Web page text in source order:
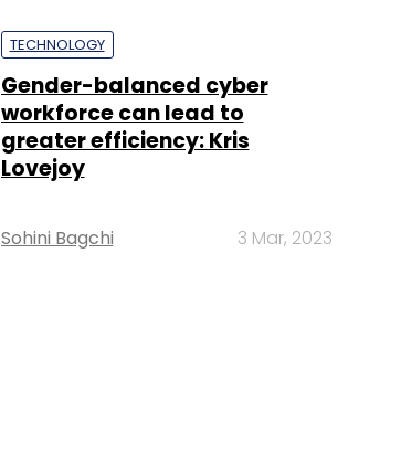
TECHNOLOGY
Gender-balanced cyber
workforce can lead to
greater efficiency: Kris
Lovejoy
Sohini Bagchi 3 Mar, 2023